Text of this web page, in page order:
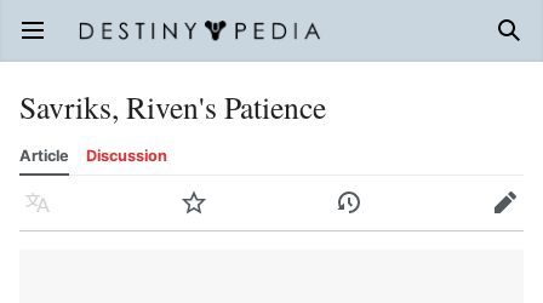
Open main menu
Savriks, Riven's Patience
Article Discussion
Language Watch History Edit